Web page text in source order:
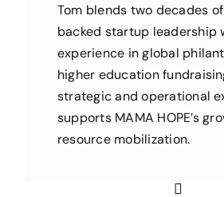
Tom blends two decades
backed startup leadership
experience in global
higher education
strategic and operational
supports MAMA HOPE’s
resource mobilization.